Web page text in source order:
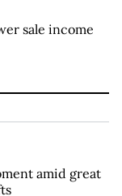
sale income
amid great